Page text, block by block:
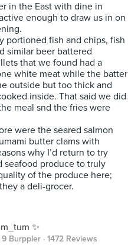
in the East with dine in
enough to draw us in on
portioned fish and chips, fish
similar beer battered
that we found had a
white meat while the batter
outside but too thick and
inside. That said we did
meal snd the fries were
were the seared salmon
butter clams with
why I’d return to try
seafood produce to truly
of the produce here;
a deli-grocer.
✨
9 Burppler · 1472 Reviews